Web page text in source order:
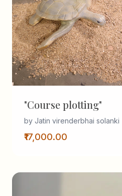
"Course plotting"
by Jatin virenderbhai solanki
₹17,000.00